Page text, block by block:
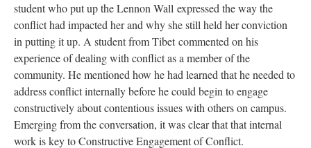
student who put up the Lennon Wall expressed the way the
conflict had impacted her and why she still held her conviction
in putting it up. A student from Tibet commented on his
experience of dealing with conflict as a member of the
community. He mentioned how he had learned that he needed to
address conflict internally before he could begin to engage
constructively about contentious issues with others on campus.
Emerging from the conversation, it was clear that that internal
work is key to Constructive Engagement of Conflict.